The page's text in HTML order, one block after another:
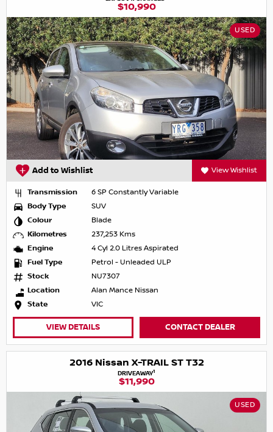
$10,990
USED
Add to Wishlist View Wishlist
Transmission
6 SP Constantly Variable
Body Type
SUV
Colour
Blade
Kilometres
237,253 Kms
Engine
4 Cyl 2.0 Litres Aspirated
Fuel Type
Petrol - Unleaded ULP
Stock
NU7307
Location
Alan Mance Nissan
State
VIC
VIEW DETAILS CONTACT DEALER
2016 Nissan X-TRAIL ST T32
DRIVEAWAY1
$11,990
USED